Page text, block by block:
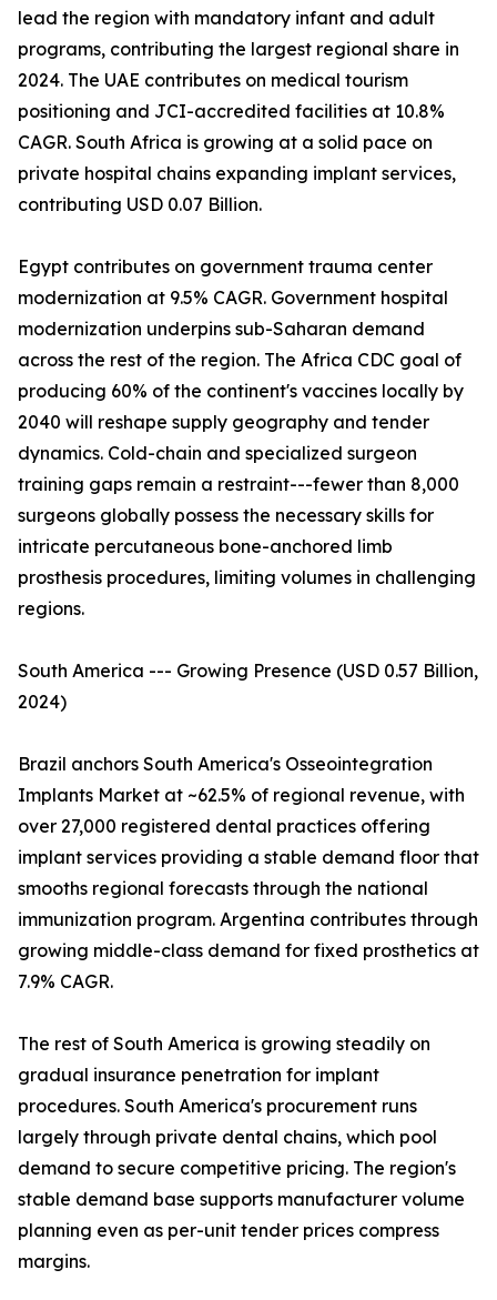
lead the region with mandatory infant and adult
programs, contributing the largest regional share in
2024. The UAE contributes on medical tourism
positioning and JCI-accredited facilities at 10.8%
CAGR. South Africa is growing at a solid pace on
private hospital chains expanding implant services,
contributing USD 0.07 Billion.
Egypt contributes on government trauma center
modernization at 9.5% CAGR. Government hospital
modernization underpins sub-Saharan demand
across the rest of the region. The Africa CDC goal of
producing 60% of the continent's vaccines locally by
2040 will reshape supply geography and tender
dynamics. Cold-chain and specialized surgeon
training gaps remain a restraint---fewer than 8,000
surgeons globally possess the necessary skills for
intricate percutaneous bone-anchored limb
prosthesis procedures, limiting volumes in challenging
regions.
South America --- Growing Presence (USD 0.57 Billion,
2024)
Brazil anchors South America's Osseointegration
Implants Market at ~62.5% of regional revenue, with
over 27,000 registered dental practices offering
implant services providing a stable demand floor that
smooths regional forecasts through the national
immunization program. Argentina contributes through
growing middle-class demand for fixed prosthetics at
7.9% CAGR.
The rest of South America is growing steadily on
gradual insurance penetration for implant
procedures. South America's procurement runs
largely through private dental chains, which pool
demand to secure competitive pricing. The region's
stable demand base supports manufacturer volume
planning even as per-unit tender prices compress
margins.